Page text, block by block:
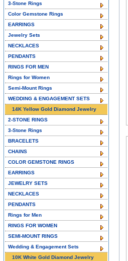
3-Stone Rings
Color Gemstone Rings
EARRINGS
Jewelry Sets
NECKLACES
PENDANTS
RINGS FOR MEN
Rings for Women
Semi-Mount Rings
WEDDING & ENGAGEMENT SETS
14K Yellow Gold Diamond Jewelry
2-STONE RINGS
3-Stone Rings
BRACELETS
CHAINS
COLOR GEMSTONE RINGS
EARRINGS
JEWELRY SETS
NECKLACES
PENDANTS
Rings for Men
RINGS FOR WOMEN
SEMI-MOUNT RINGS
Wedding & Engagement Sets
10K White Gold Diamond Jewelry